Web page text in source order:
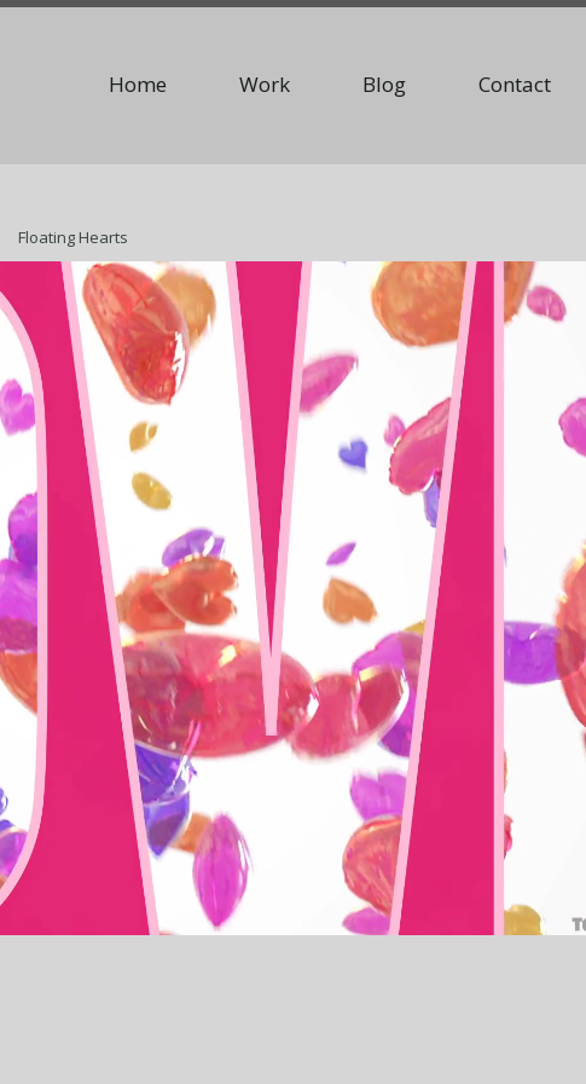
Home Work Blog Contact
Floating Hearts